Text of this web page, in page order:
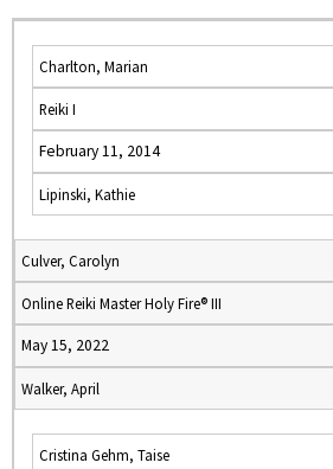
Charlton, Marian
Reiki I
February 11, 2014
Lipinski, Kathie
Culver, Carolyn
Online Reiki Master Holy Fire® III
May 15, 2022
Walker, April
Cristina Gehm, Taise